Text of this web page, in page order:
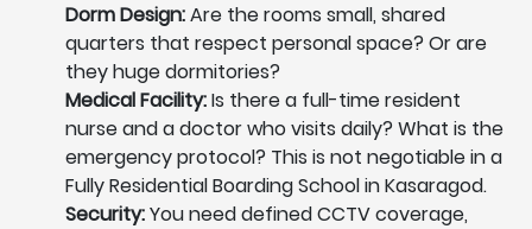
Dorm Design:Are the rooms small, shared
quarters that respect personal space? Or are
they huge dormitories?
Medical Facility:Is there a full-time resident
nurse and a doctor who visits daily? What is the
emergency protocol? This is not negotiable in a
Fully Residential Boarding School in Kasaragod.
Security:You need defined CCTV coverage,